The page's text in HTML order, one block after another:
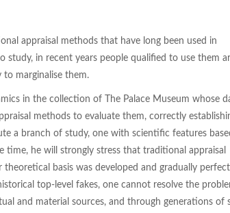
appraisal methods that have long been used in
study, in recent years people qualified to use them
to marginalise them.
in the collection of The Palace Museum whose
methods to evaluate them, correctly
a branch of study, one with scientific features
time, he will strongly stress that traditional appraisal
basis was developed and gradually
top-level fakes, one cannot resolve the
and material sources, and through generations of